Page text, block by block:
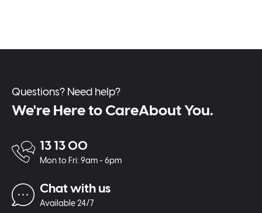
Questions? Need help?
We're Here to CareAbout You.
13 13 00
Mon to Fri: 9am - 6pm
Chat with us
Available 24/7